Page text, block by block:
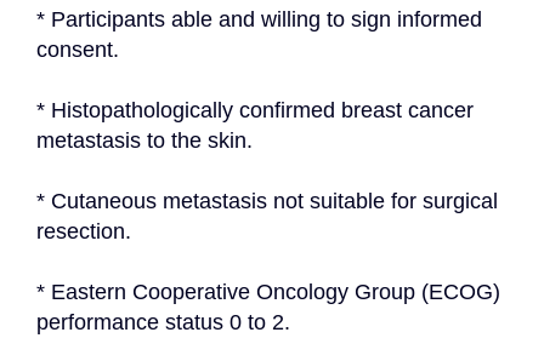
* Participants able and willing to sign informed
consent.
* Histopathologically confirmed breast cancer
metastasis to the skin.
* Cutaneous metastasis not suitable for surgical
resection.
* Eastern Cooperative Oncology Group (ECOG)
performance status 0 to 2.